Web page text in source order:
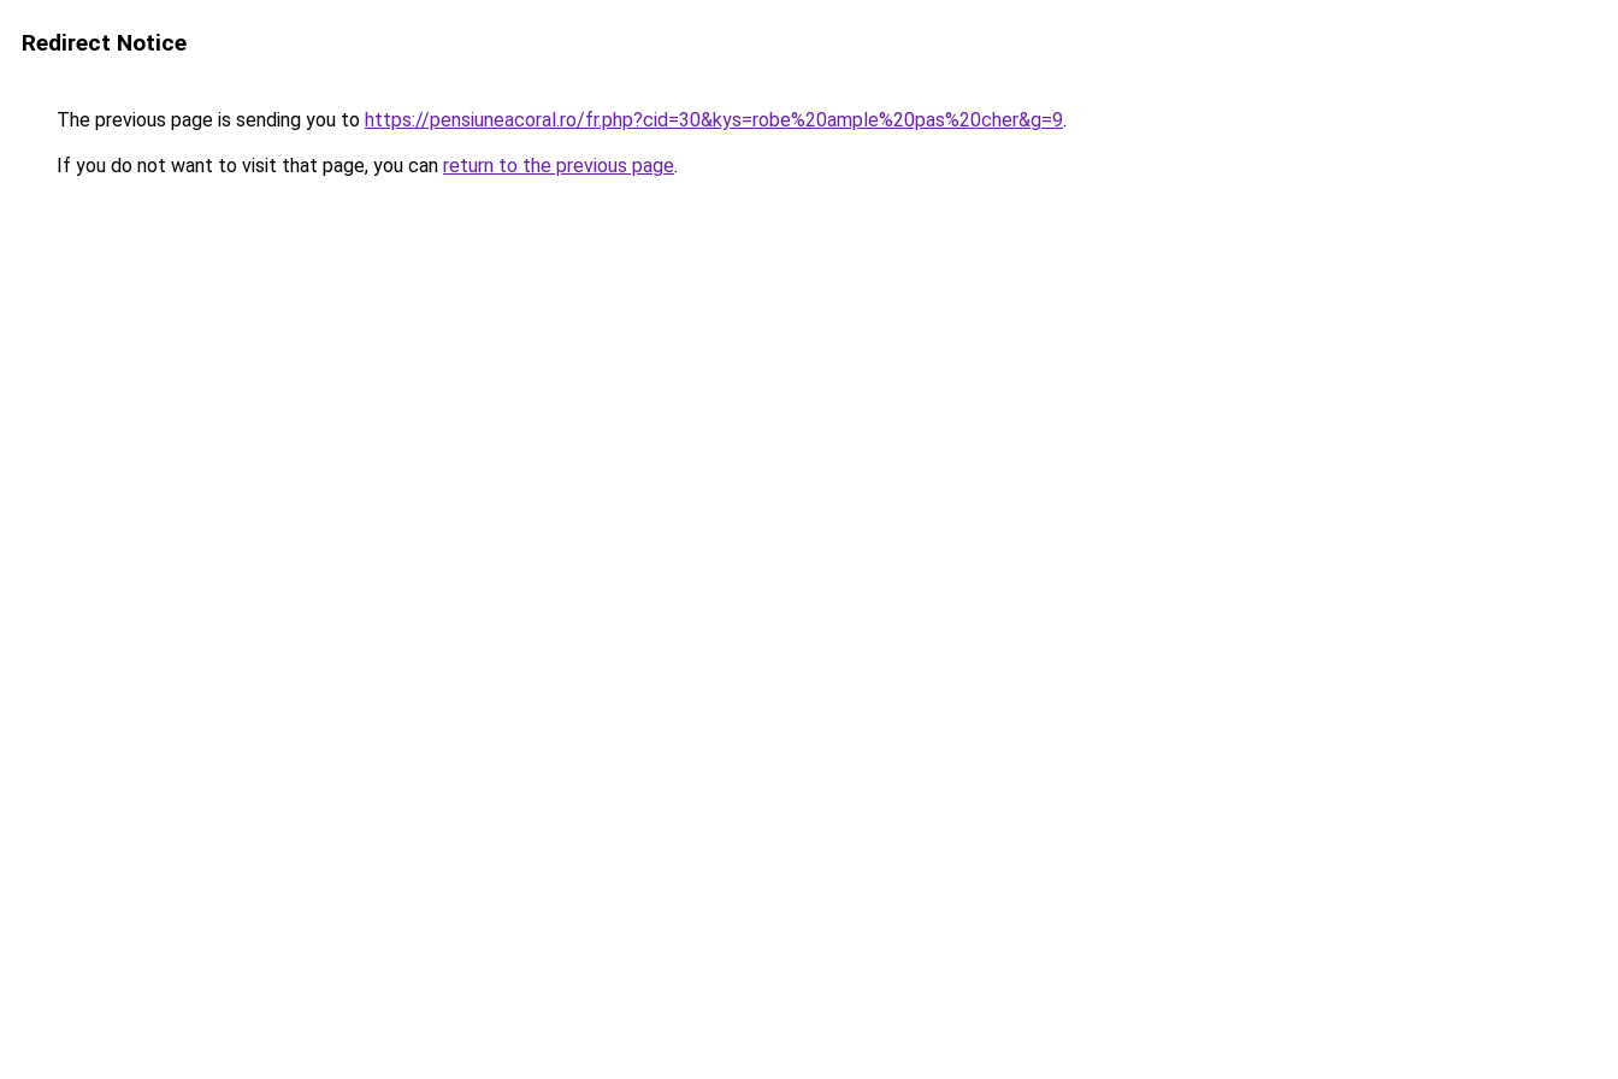
Redirect Notice
The previous page is sending you to https://pensiuneacoral.ro/fr.php?cid=30&kys=robe%20ample%20pas%20cher&g=9.
If you do not want to visit that page, you can return to the previous page.